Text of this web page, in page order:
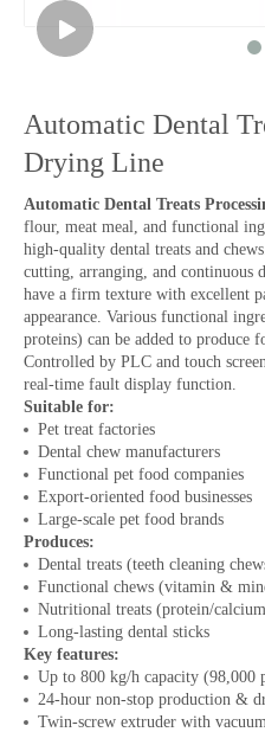
Automatic Dental
Drying Line
Automatic Dental Treats
flour, meat meal, and functional
high-quality dental treats and
cutting, arranging, and continuous
have a firm texture with excellent
appearance. Various functional
proteins) can be added to produce
Controlled by PLC and touch
real-time fault display function.
Suitable for:
Pet treat factories
Dental chew manufacturers
Functional pet food companies
Export-oriented food businesses
Large-scale pet food brands
Produces:
Dental treats (teeth cleaning
Functional chews (vitamin &
Nutritional treats (protein/
Long-lasting dental sticks
Key features:
Up to 800 kg/h capacity (98,000
24-hour non-stop production &
Twin-screw extruder with